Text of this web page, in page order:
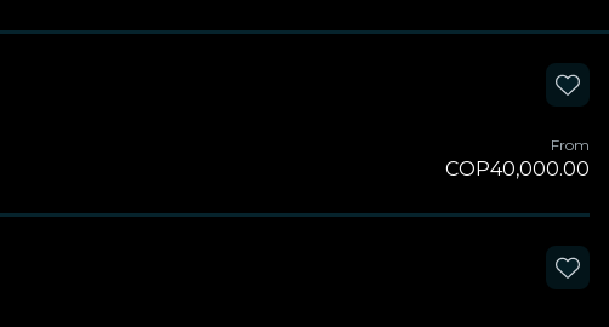
From
COP40,000.00